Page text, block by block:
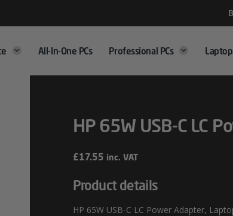
All-In-One PCs Professional PCs
HP 65W USB-C LC
£17.55 inc. VAT
Product details
HP 65W USB-C LC Power Adapter,